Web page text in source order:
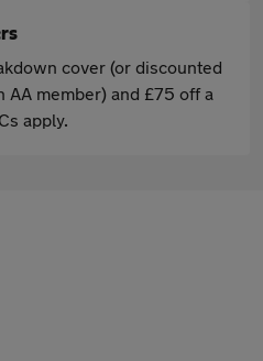
cover (or discounted
AA member) and £75 off a
apply.